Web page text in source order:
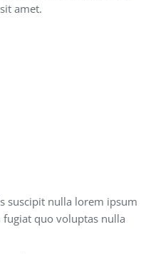
amet.
suscipit nulla lorem ipsum
quo voluptas nulla